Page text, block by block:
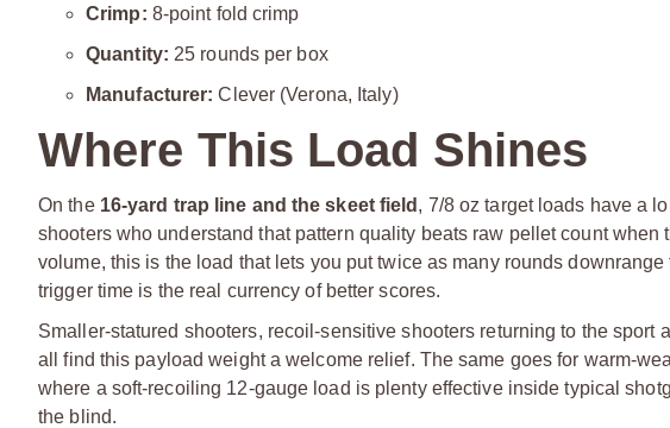
Crimp: 8-point fold crimp
Quantity: 25 rounds per box
Manufacturer: Clever (Verona, Italy)
Where This Load Shines
On the 16-yard trap line and the skeet field , 7/8 oz target loads have a
shooters who understand that pattern quality beats raw pellet count
volume, this is the load that lets you put twice as many rounds
trigger time is the real currency of better scores.
Smaller-statured shooters, recoil-sensitive shooters returning to the
all find this payload weight a welcome relief. The same goes for warm-
where a soft-recoiling 12-gauge load is plenty effective inside typical
the blind.